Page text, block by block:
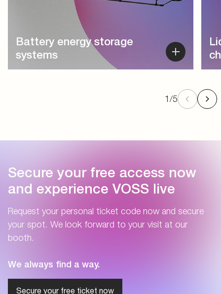
1/5
Secure your free access now
and experience VOSS live
Request your personal ticket code now and secure
your spot. We look forward to your visit at our
booth.
We always find a way.
Secure your free ticket now